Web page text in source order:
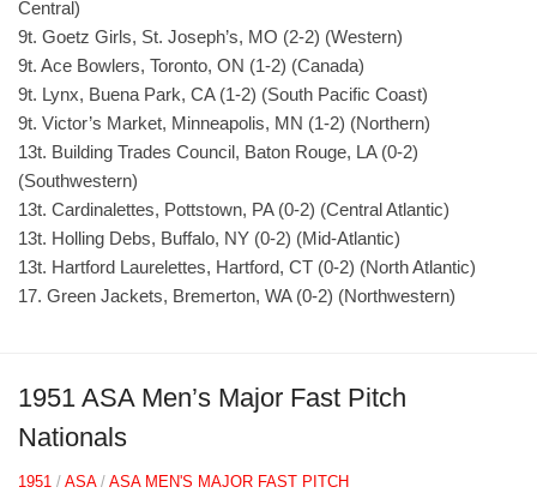
Central)
9t. Goetz Girls, St. Joseph’s, MO (2-2) (Western)
9t. Ace Bowlers, Toronto, ON (1-2) (Canada)
9t. Lynx, Buena Park, CA (1-2) (South Pacific Coast)
9t. Victor’s Market, Minneapolis, MN (1-2) (Northern)
13t. Building Trades Council, Baton Rouge, LA (0-2)
(Southwestern)
13t. Cardinalettes, Pottstown, PA (0-2) (Central Atlantic)
13t. Holling Debs, Buffalo, NY (0-2) (Mid-Atlantic)
13t. Hartford Laurelettes, Hartford, CT (0-2) (North Atlantic)
17. Green Jackets, Bremerton, WA (0-2) (Northwestern)
1951 ASA Men’s Major Fast Pitch
Nationals
1951 / ASA/ ASA MEN'S MAJOR FAST PITCH